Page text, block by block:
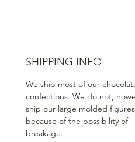
SHIPPING INFO
We ship most of our
confections. We do not,
ship our large molded figures
because of the possibility of
breakage.